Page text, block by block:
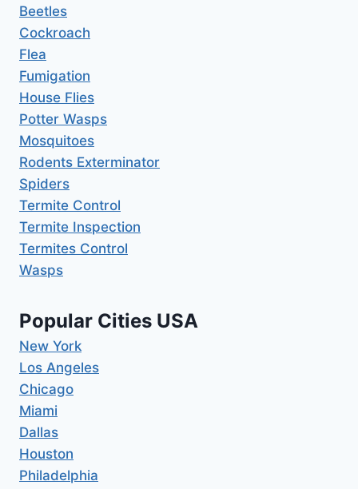
Beetles
Cockroach
Flea
Fumigation
House Flies
Potter Wasps
Mosquitoes
Rodents Exterminator
Spiders
Termite Control
Termite Inspection
Termites Control
Wasps
Popular Cities USA
New York
Los Angeles
Chicago
Miami
Dallas
Houston
Philadelphia